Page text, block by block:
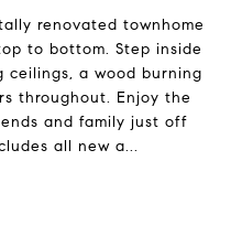
renovated townhome
to bottom. Step inside
ceilings, a wood burning
throughout. Enjoy the
and family just off
all new a...